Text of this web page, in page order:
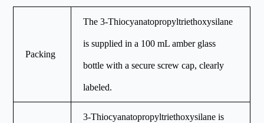
Packing
The 3-Thiocyanatopropyltriethoxysilane
is supplied in a 100 mL amber glass
bottle with a secure screw cap, clearly
labeled.
3-Thiocyanatopropyltriethoxysilane is